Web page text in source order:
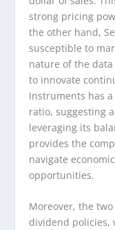
strong pricing
the other hand,
susceptible to
nature of the
to innovate
Instruments has
ratio, suggesting
leveraging its
provides the
navigate
opportunities.
Moreover, the
dividend policies,